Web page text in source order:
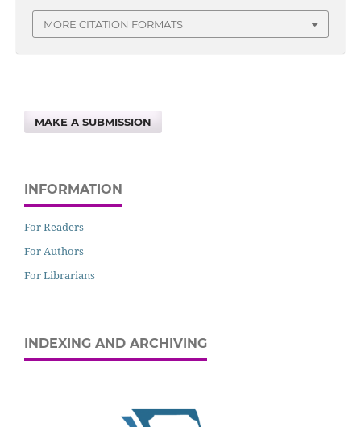
MORE CITATION FORMATS
MAKE A SUBMISSION
INFORMATION
For Readers
For Authors
For Librarians
INDEXING AND ARCHIVING